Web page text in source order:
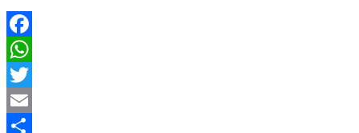
Facebook
WhatsApp
Twitter
Email